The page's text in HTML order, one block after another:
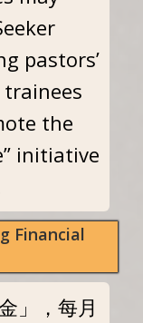
pastors’
the
initiative
Financial
」，每月